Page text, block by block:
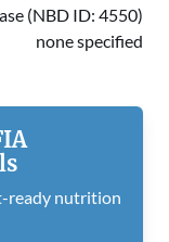
(NBD ID: 4550)
none specified
ready nutrition